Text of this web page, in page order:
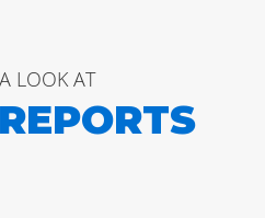
LOOK AT
REPORTS